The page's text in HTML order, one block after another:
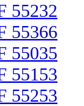
55232
55366
55035
55153
55253